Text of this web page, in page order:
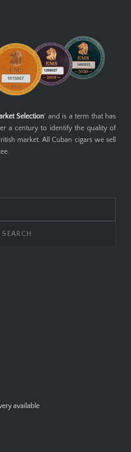
Selection' and is a term that has
a century to identify the quality of
market. All Cuban cigars we sell
available